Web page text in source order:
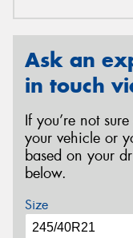
Ask an
in touch
If you’re not
your vehicle or
based on your
below.
Size